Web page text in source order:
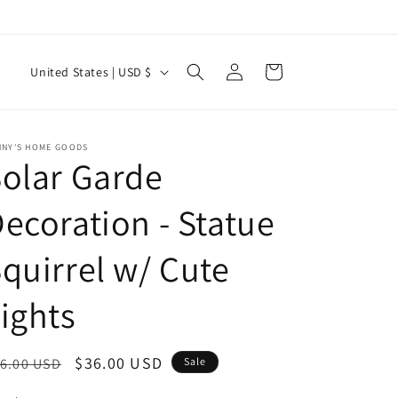
C
n
t
y
/
r
e
g
i
United States | USD $
Log
in
Cart
HOME GOODS
Garde
- Statue
w/ Cute
USD
Sale
$36.00 USD Sale